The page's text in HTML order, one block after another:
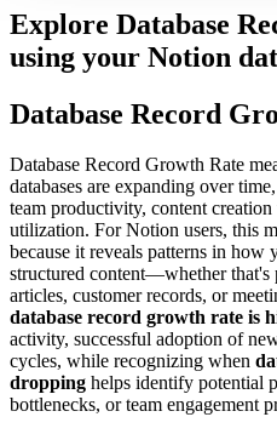
Explore Database
using your Notion
Database Record
Database Record Growth Rate
databases are expanding over
team productivity, content
utilization. For Notion users, this
because it reveals patterns in how
structured content—whether that's
articles, customer records, or
database record growth rate is
activity, successful adoption of
cycles, while recognizing when
dropping helps identify potential
bottlenecks, or team engagement